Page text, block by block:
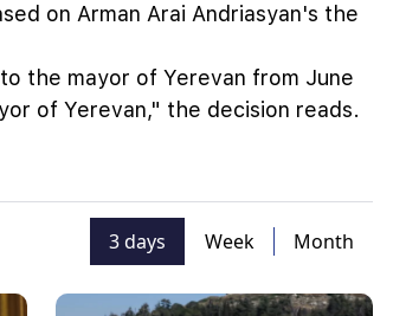
on Arman Arai Andriasyan's the
the mayor of Yerevan from June
of Yerevan," the decision reads.
3 days Week Month